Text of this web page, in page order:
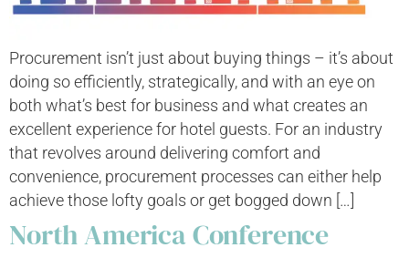
Procurement isn’t just about buying things – it’s about
doing so efficiently, strategically, and with an eye on
both what’s best for business and what creates an
excellent experience for hotel guests. For an industry
that revolves around delivering comfort and
convenience, procurement processes can either help
achieve those lofty goals or get bogged down […]
North America Conference